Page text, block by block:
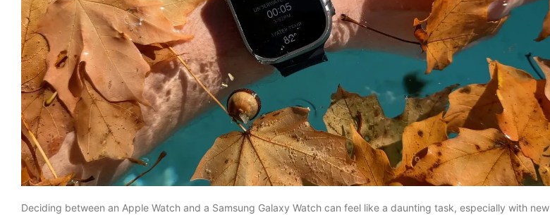
Deciding between an Apple Watch and a Samsung Galaxy Watch can feel like a daunting task, especially with new